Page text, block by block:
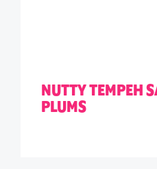
NUTTY TEMPEH
PLUMS